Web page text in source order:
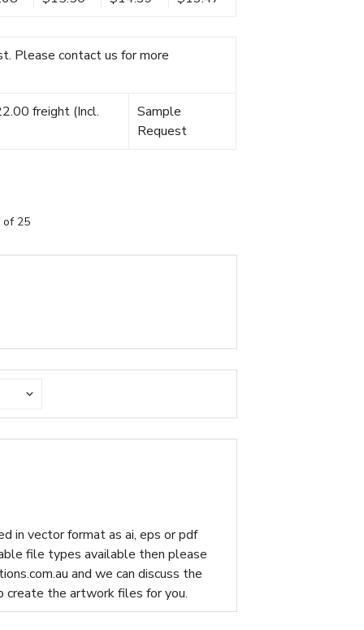
Please contact us for more
freight (Incl.
Sample
Request
of 25
in vector format as ai, eps or pdf
file types available then please
and we can discuss the
create the artwork files for you.